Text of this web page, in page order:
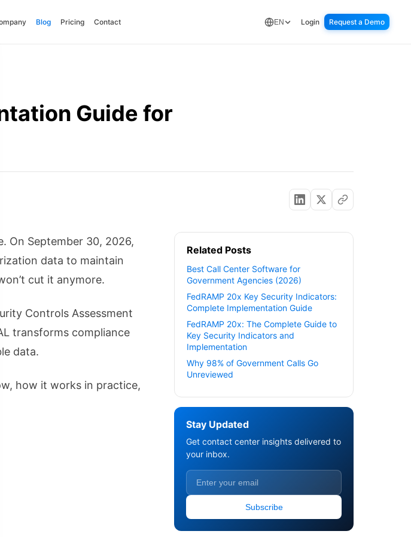
Blog Pricing Contact EN Login Request a Demo
Guide for
On September 30, 2026,
data to maintain
cut it anymore.
Controls Assessment
transforms compliance
data.
how it works in practice,
Related Posts
Best Call Center Software for
Government Agencies (2026)
FedRAMP 20x Key Security Indicators:
Complete Implementation Guide
FedRAMP 20x: The Complete Guide to
Key Security Indicators and
Implementation
Why 98% of Government Calls Go
Unreviewed
Stay Updated
Get contact center insights delivered to
your inbox.
Subscribe